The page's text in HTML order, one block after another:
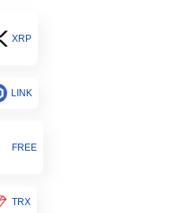
XRP
LINK
FREE
TRX